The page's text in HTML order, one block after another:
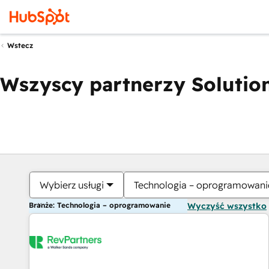
Wstecz
Wszyscy partnerzy
Wybierz usługi Technologia –
Branże: Technologia – oprogramowanie Wyczyść wszystko